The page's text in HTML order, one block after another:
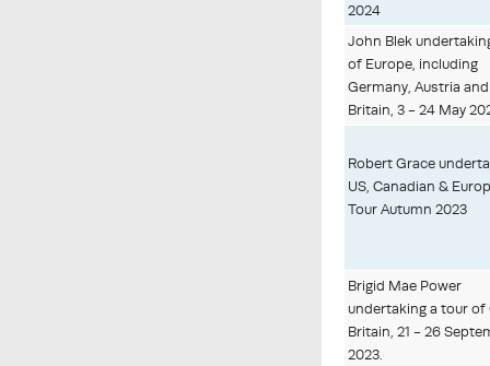
2024
John Blek
of Europe, including
Germany, Austria
Britain, 3 - 24 May
Robert Grace
US, Canadian &
Tour Autumn 2023
Brigid Mae Power
undertaking a tour of
Britain, 21 - 26
2023.